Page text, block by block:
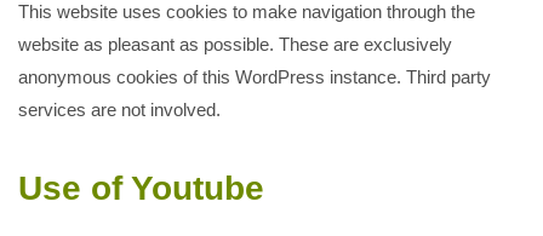
This website uses cookies to make navigation through the
website as pleasant as possible. These are exclusively
anonymous cookies of this WordPress instance. Third party
services are not involved.
Use of Youtube